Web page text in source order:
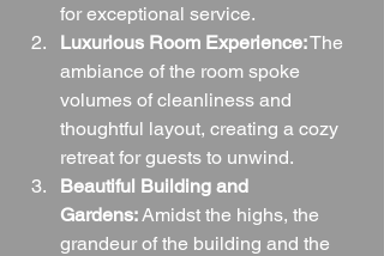
for exceptional service.
Luxurious Room Experience: The
ambiance of the room spoke
volumes of cleanliness and
thoughtful layout, creating a cozy
retreat for guests to unwind.
Beautiful Building and
Gardens: Amidst the highs, the
grandeur of the building and the